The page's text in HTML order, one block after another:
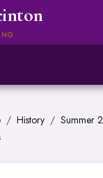
History
Summer